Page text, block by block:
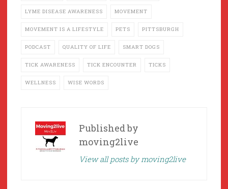
LYME DISEASE AWARENESS MOVEMENT
MOVEMENT IS A LIFESTYLE PETS PITTSBURGH
PODCAST QUALITY OF LIFE SMART DOGS
TICK AWARENESS TICK ENCOUNTER TICKS
WELLNESS WISE WORDS
Published by
moving2live
View all posts by moving2live